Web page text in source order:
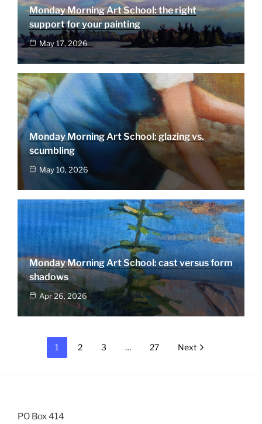
Monday Morning Art School: the right
support for your painting
May 17, 2026
Monday Morning Art School: glazing vs.
scumbling
May 10, 2026
Monday Morning Art School: cast versus form
shadows
Apr 26, 2026
1 2 3 … 27 Next
PO Box 414